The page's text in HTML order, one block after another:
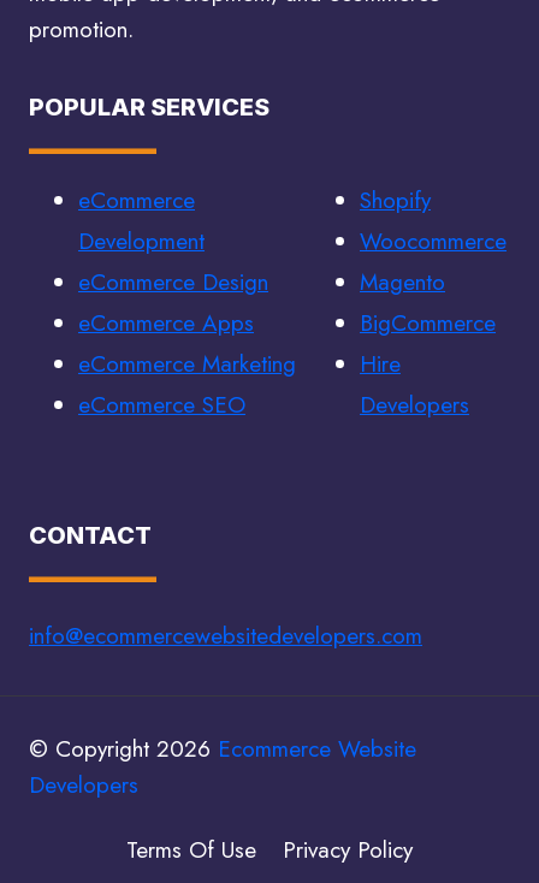
promotion.
POPULAR SERVICES
eCommerce
Development
eCommerce Design
eCommerce Apps
eCommerce Marketing
eCommerce SEO
Shopify
Woocommerce
Magento
BigCommerce
Hire
Developers
CONTACT
info@ecommercewebsitedevelopers.com
© Copyright 2026 Ecommerce Website
Developers
Terms Of Use Privacy Policy